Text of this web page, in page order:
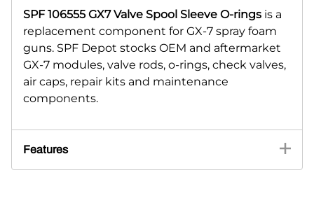
SPF 106555 GX7 Valve Spool Sleeve O-rings is a
replacement component for GX-7 spray foam
guns. SPF Depot stocks OEM and aftermarket
GX-7 modules, valve rods, o-rings, check valves,
air caps, repair kits and maintenance
components.
Features